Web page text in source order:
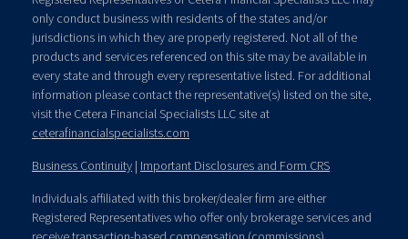
only conduct business with residents of the states and/or
jurisdictions in which they are properly registered. Not all of the
products and services referenced on this site may be available in
every state and through every representative listed. For additional
information please contact the representative(s) listed on the site,
visit the Cetera Financial Specialists LLC site at
ceterafinancialspecialists.com
Business Continuity | Important Disclosures and Form CRS
Individuals affiliated with this broker/dealer firm are either
Registered Representatives who offer only brokerage services and